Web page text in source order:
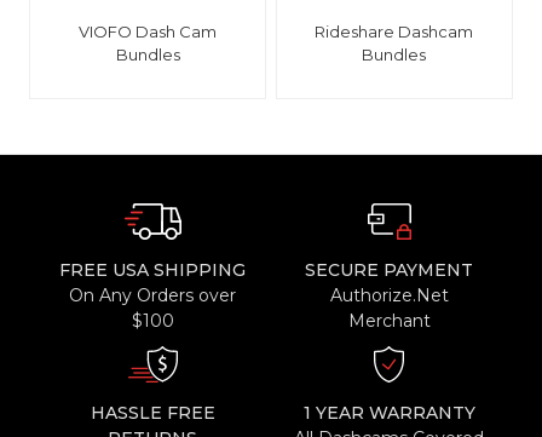
VIOFO Dash Cam
Bundles
Rideshare Dashcam
Bundles
FREE USA SHIPPING
On Any Orders over
$100
SECURE PAYMENT
Authorize.Net
Merchant
HASSLE FREE
1 YEAR WARRANTY